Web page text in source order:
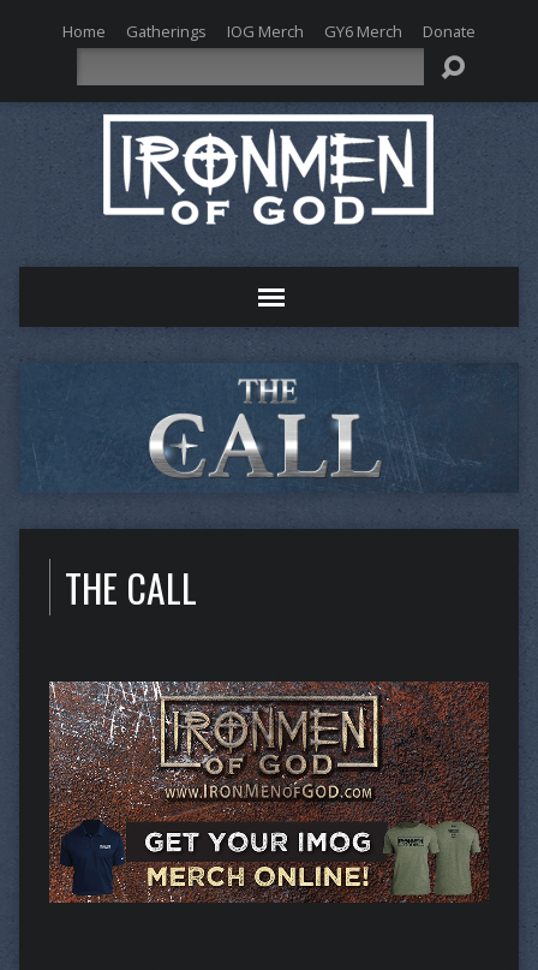
Home Gatherings IOG Merch GY6 Merch Donate
THE CALL